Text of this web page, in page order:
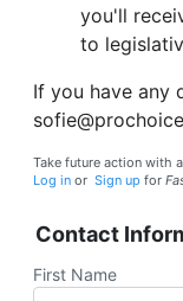
you'll
to
If you have any
Take future action with
Log in or Sign up for
Contact
First Name